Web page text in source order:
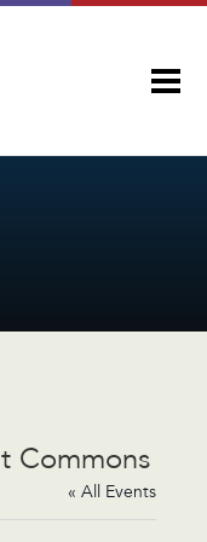
Commons
« All Events